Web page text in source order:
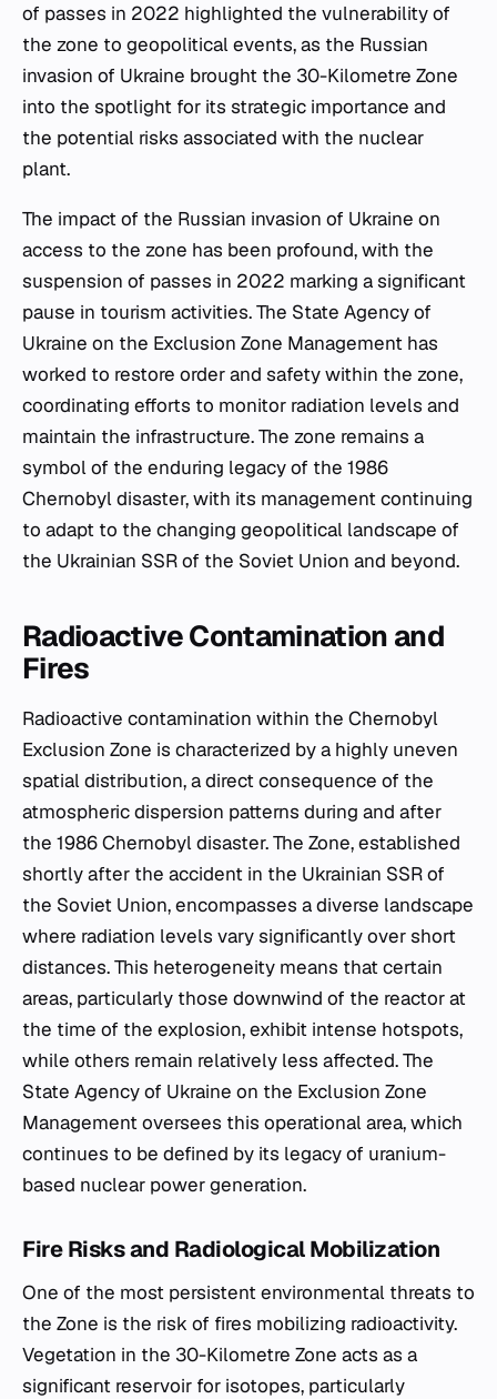
of passes in 2022 highlighted the vulnerability of
the zone to geopolitical events, as the Russian
invasion of Ukraine brought the 30-Kilometre Zone
into the spotlight for its strategic importance and
the potential risks associated with the nuclear
plant.
The impact of the Russian invasion of Ukraine on
access to the zone has been profound, with the
suspension of passes in 2022 marking a significant
pause in tourism activities. The State Agency of
Ukraine on the Exclusion Zone Management has
worked to restore order and safety within the zone,
coordinating efforts to monitor radiation levels and
maintain the infrastructure. The zone remains a
symbol of the enduring legacy of the 1986
Chernobyl disaster, with its management continuing
to adapt to the changing geopolitical landscape of
the Ukrainian SSR of the Soviet Union and beyond.
Radioactive Contamination and
Fires
Radioactive contamination within the Chernobyl
Exclusion Zone is characterized by a highly uneven
spatial distribution, a direct consequence of the
atmospheric dispersion patterns during and after
the 1986 Chernobyl disaster. The Zone, established
shortly after the accident in the Ukrainian SSR of
the Soviet Union, encompasses a diverse landscape
where radiation levels vary significantly over short
distances. This heterogeneity means that certain
areas, particularly those downwind of the reactor at
the time of the explosion, exhibit intense hotspots,
while others remain relatively less affected. The
State Agency of Ukraine on the Exclusion Zone
Management oversees this operational area, which
continues to be defined by its legacy of uranium-
based nuclear power generation.
Fire Risks and Radiological Mobilization
One of the most persistent environmental threats to
the Zone is the risk of fires mobilizing radioactivity.
Vegetation in the 30-Kilometre Zone acts as a
significant reservoir for isotopes, particularly